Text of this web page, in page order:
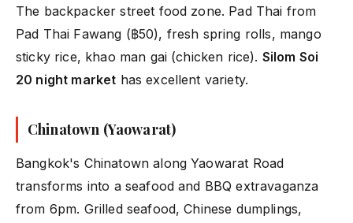
The backpacker street food zone. Pad Thai from
Pad Thai Fawang (฿50), fresh spring rolls, mango
sticky rice, khao man gai (chicken rice). Silom Soi
20 night market has excellent variety.
Chinatown (Yaowarat)
Bangkok's Chinatown along Yaowarat Road
transforms into a seafood and BBQ extravaganza
from 6pm. Grilled seafood, Chinese dumplings,